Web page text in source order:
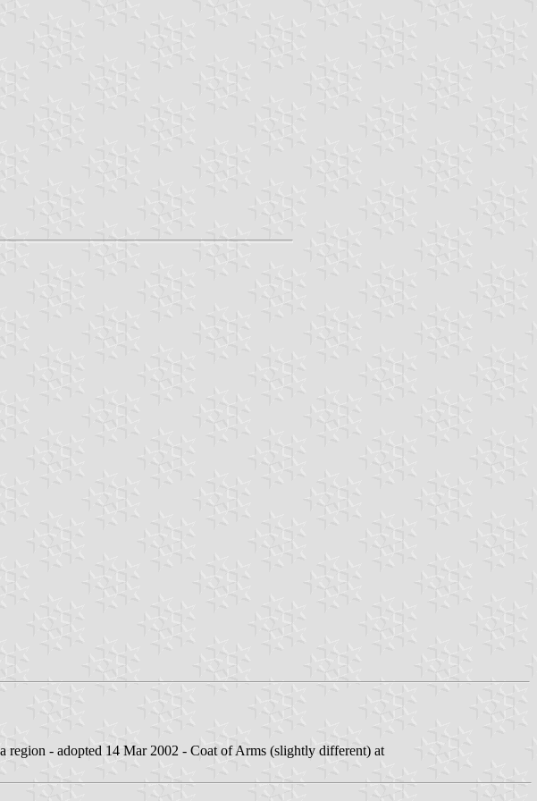
region - adopted 14 Mar 2002 - Coat of Arms (slightly different) at